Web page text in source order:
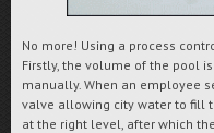
No more! Using a process
Firstly, the volume of the pool
manually. When an employee
valve allowing city water to fill
at the right level, after which